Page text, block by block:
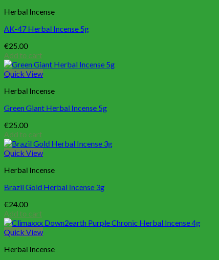
Herbal Incense
AK-47 Herbal Incense 5g
€25.00
Add to cart
Quick View
Herbal Incense
Green Giant Herbal Incense 5g
€25.00
Add to cart
Quick View
Herbal Incense
Brazil Gold Herbal Incense 3g
€24.00
Add to cart
Quick View
Herbal Incense